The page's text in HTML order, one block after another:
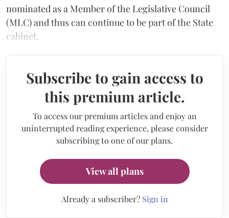
nominated as a Member of the Legislative Council
(MLC) and thus can continue to be part of the State
cabinet.
Subscribe to gain access to
this premium article.
To access our premium articles and enjoy an
uninterrupted reading experience, please consider
subscribing to one of our plans.
View all plans
Already a subscriber? Sign in